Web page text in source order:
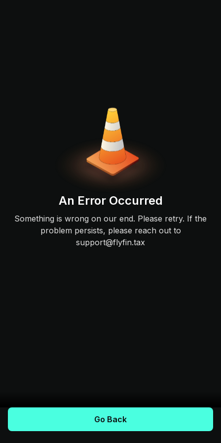
An Error Occurred
Something is wrong on our end. Please retry. If the
problem persists, please reach out to
support@flyfin.tax
Go Back